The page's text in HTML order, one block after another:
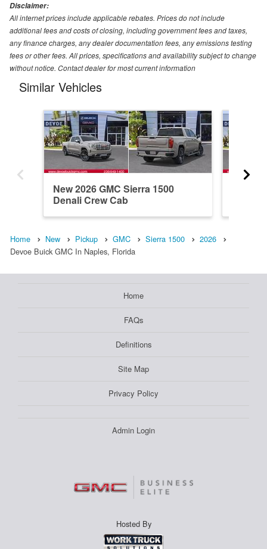
Disclaimer:
All internet prices include applicable rebates. Prices do not include
additional fees and costs of closing, including government fees and taxes,
any finance charges, any dealer documentation fees, any emissions testing
fees or other fees. All prices, specifications and availability subject to change
without notice. Contact dealer for most current information
Similar Vehicles
New 2026 GMC Sierra 1500
Denali Crew Cab
Home New Pickup GMC Sierra 1500
2026
Devoe Buick GMC In Naples, Florida
Home
FAQs
Definitions
Site Map
Privacy Policy
Admin Login
Hosted By